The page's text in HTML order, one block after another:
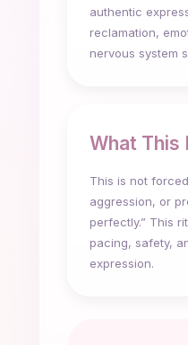
authentic
reclamation,
nervous system
What This
This is not
aggression, or
perfectly.” This
pacing, safety,
expression.